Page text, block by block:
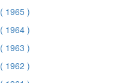
( 1965 )
( 1964 )
( 1963 )
( 1962 )